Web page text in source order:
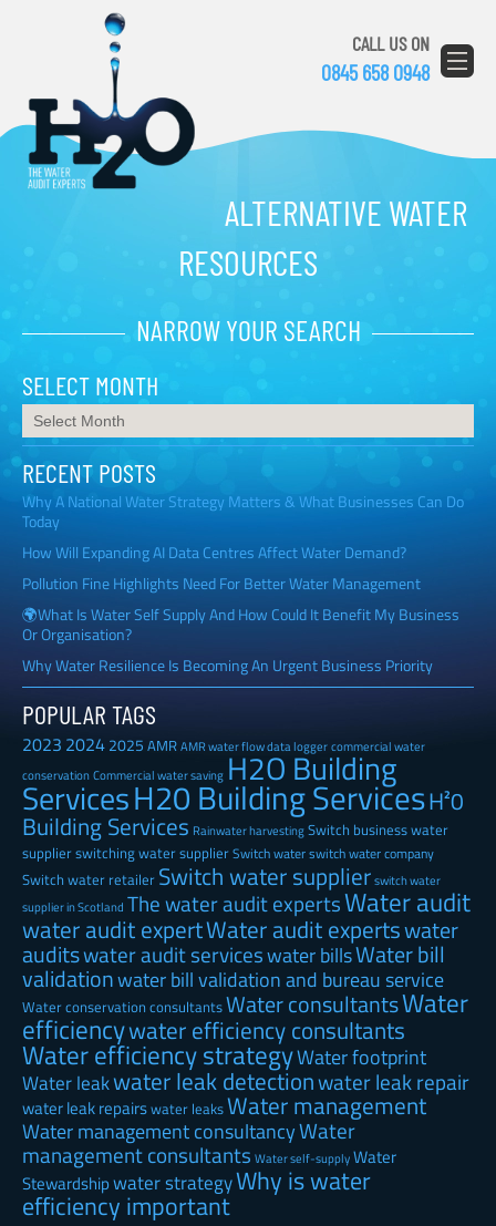
CALL US ON
0845 658 0948
ALTERNATIVE WATER
RESOURCES
NARROW YOUR SEARCH
SELECT MONTH
RECENT POSTS
Why A National Water Strategy Matters & What Businesses Can Do
Today
How Will Expanding AI Data Centres Affect Water Demand?
Pollution Fine Highlights Need For Better Water Management
🌍What Is Water Self Supply And How Could It Benefit My Business
Or Organisation?
Why Water Resilience Is Becoming An Urgent Business Priority
POPULAR TAGS
2023 20242025 AMRAMR water flow data loggercommercial water
conservationCommercial water saving H2O Building
ServicesH20 Building ServicesH²0
Building Services Rainwater harvestingSwitch business water
supplierswitching water supplierSwitch waterswitch water company
Switch water retailer Switch water supplierswitch water
supplier in Scotland The water audit expertsWater audit
water audit expertWater audit expertswater
auditswater audit serviceswater billsWater bill
validationwater bill validation and bureau service
Water conservation consultantsWater consultantsWater
efficiencywater efficiency consultants
Water efficiency strategyWater footprint
Water leakwater leak detectionwater leak repair
water leak repairswater leaksWater management
Water management consultancyWater
management consultants Water self-supplyWater
Stewardshipwater strategyWhy is water
efficiency important